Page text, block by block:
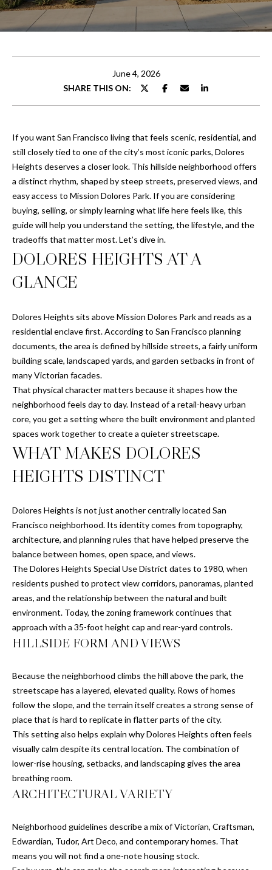
U
T
C
R
S
PROPERTIES
PORTFOLIO
CHANDLER
PROPERTIES
H
O
E
S
E
A
R
C
H
O
M
E
V
A
L
A
T
I
O
N
E
I
June 4, 2026
SHARE THIS ON:
If you want San Francisco living that feels scenic, residential, and
still closely tied to one of the city’s most iconic parks, Dolores
Heights deserves a closer look. This hillside neighborhood offers
a distinct rhythm, shaped by steep streets, preserved views, and
easy access to Mission Dolores Park. If you are considering
buying, selling, or simply learning what life here feels like, this
guide will help you understand the setting, the lifestyle, and the
tradeoffs that matter most. Let’s dive in.
DOLORES HEIGHTS AT A
GLANCE
Dolores Heights sits above Mission Dolores Park and reads as a
residential enclave first. According to San Francisco planning
documents, the area is defined by hillside streets, a fairly uniform
building scale, landscaped yards, and garden setbacks in front of
many Victorian facades.
That physical character matters because it shapes how the
neighborhood feels day to day. Instead of a retail-heavy urban
core, you get a setting where the built environment and planted
spaces work together to create a quieter streetscape.
WHAT MAKES DOLORES
HEIGHTS DISTINCT
Dolores Heights is not just another centrally located San
Francisco neighborhood. Its identity comes from topography,
architecture, and planning rules that have helped preserve the
balance between homes, open space, and views.
The Dolores Heights Special Use District dates to 1980, when
residents pushed to protect view corridors, panoramas, planted
areas, and the relationship between the natural and built
environment. Today, the zoning framework continues that
approach with a 35-foot height cap and rear-yard controls.
HILLSIDE FORM AND VIEWS
Because the neighborhood climbs the hill above the park, the
streetscape has a layered, elevated quality. Rows of homes
follow the slope, and the terrain itself creates a strong sense of
place that is hard to replicate in flatter parts of the city.
This setting also helps explain why Dolores Heights often feels
visually calm despite its central location. The combination of
lower-rise housing, setbacks, and landscaping gives the area
breathing room.
ARCHITECTURAL VARIETY
Neighborhood guidelines describe a mix of Victorian, Craftsman,
Edwardian, Tudor, Art Deco, and contemporary homes. That
means you will not find a one-note housing stock.
t
r
c
o
n
t
a
c
t
i
r
m
a
t
o
n
b
e
w
n
d
I
'
l
l
b
e
s
u
k
o
y
o